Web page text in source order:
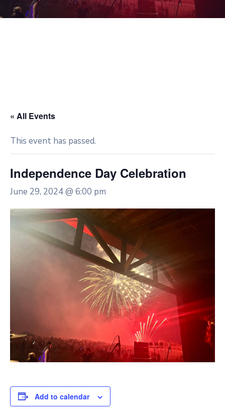
« All Events
This event has passed.
Independence Day Celebration
June 29, 2024 @ 6:00 pm
Add to calendar